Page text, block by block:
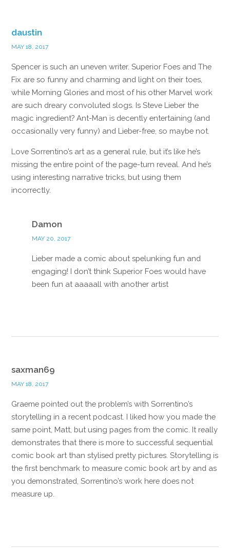
daustin
MAY 18, 2017
Spencer is such an uneven writer. Superior Foes and The
Fix are so funny and charming and light on their toes,
while Morning Glories and most of his other Marvel work
are such dreary convoluted slogs. Is Steve Lieber the
magic ingredient? Ant-Man is decently entertaining (and
occasionally very funny) and Lieber-free, so maybe not.
Love Sorrentino’s art as a general rule, but it’s like he’s
missing the entire point of the page-turn reveal. And he’s
using interesting narrative tricks, but using them
incorrectly.
Damon
MAY 20, 2017
Lieber made a comic about spelunking fun and
engaging! I don’t think Superior Foes would have
been fun at aaaaall with another artist
saxman69
MAY 18, 2017
Graeme pointed out the problem’s with Sorrentino’s
storytelling in a recent podcast. I liked how you made the
same point, Matt, but using pages from the comic. It really
demonstrates that there is more to successful sequential
comic book art than stylised pretty pictures. Storytelling is
the first benchmark to measure comic book art by and as
you demonstrated, Sorrentino’s work here does not
measure up.